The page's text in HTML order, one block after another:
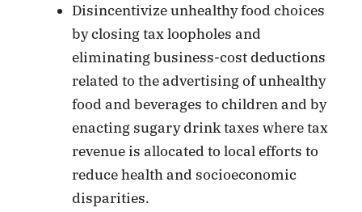
Disincentivize unhealthy food choices
by closing tax loopholes and
eliminating business-cost deductions
related to the advertising of unhealthy
food and beverages to children and by
enacting sugary drink taxes where tax
revenue is allocated to local efforts to
reduce health and socioeconomic
disparities.